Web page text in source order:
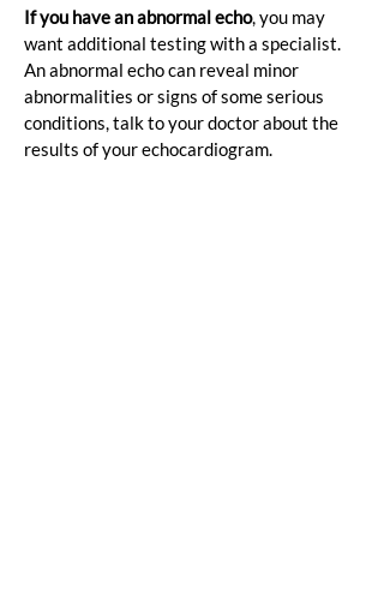
If you have an abnormal echo, you may
want additional testing with a specialist.
An abnormal echo can reveal minor
abnormalities or signs of some serious
conditions, talk to your doctor about the
results of your echocardiogram.